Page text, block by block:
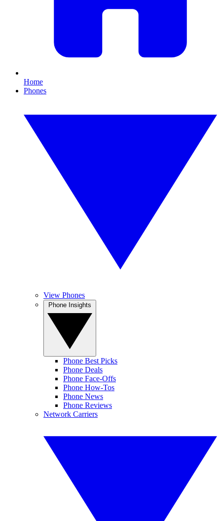
Home
Phones
View Phones
Phone Best Picks
Phone Deals
Phone Face-Offs
Phone How-Tos
Phone News
Phone Reviews
Network Carriers